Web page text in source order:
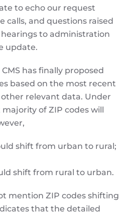
to echo our request
calls, and questions raised
to administration
update.
has finally proposed
based on the most recent
other relevant data. Under
of ZIP codes will
shift from urban to rural;
shift from rural to urban.
mention ZIP codes shifting
that the detailed